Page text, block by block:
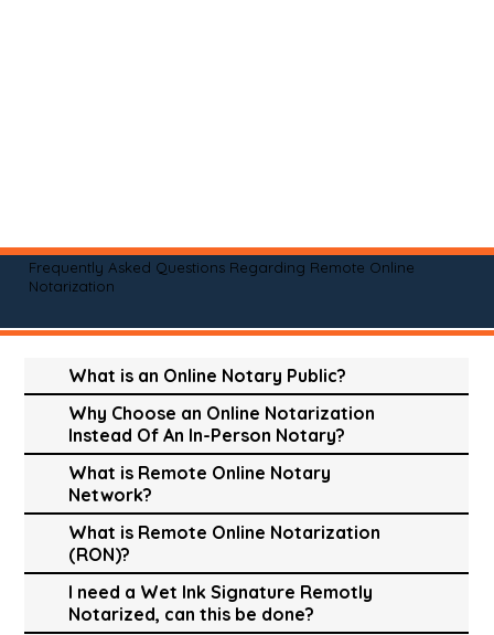
Frequently Asked Questions Regarding Remote Online
Notarization
What is an Online Notary Public?
Why Choose an Online Notarization
Instead Of An In-Person Notary?
What is Remote Online Notary
Network?
What is Remote Online Notarization
(RON)?
I need a Wet Ink Signature Remotly
Notarized, can this be done?